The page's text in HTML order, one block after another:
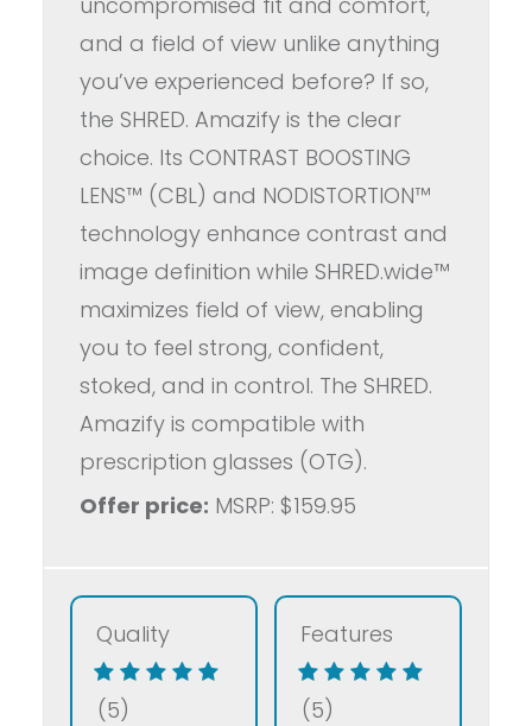
and a field of view unlike anything
you’ve experienced before? If so,
the SHRED. Amazify is the clear
choice. Its CONTRAST BOOSTING
LENS™ (CBL) and NODISTORTION™
technology enhance contrast and
image definition while SHRED.wide™
maximizes field of view, enabling
you to feel strong, confident,
stoked, and in control. The SHRED.
Amazify is compatible with
prescription glasses (OTG).
Offer price: MSRP: $159.95
Quality
(5)
Features
(5)